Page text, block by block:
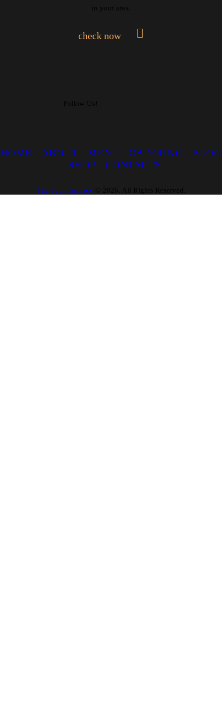
in your area.
check now
Follow Us!
HOME ABOUT MENU CATERING
BLOG
SHOP
CONTACTS
The Soul Farmacy © 2026. All Rights Reserved.